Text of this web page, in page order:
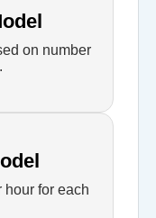
on number
hour for each